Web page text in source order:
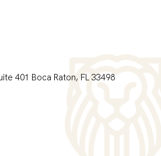
401 Boca Raton, FL 33498